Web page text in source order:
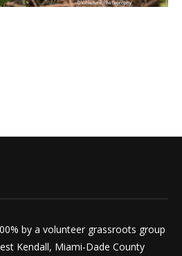
by a volunteer grassroots group
Kendall, Miami-Dade County